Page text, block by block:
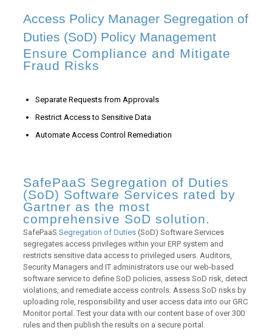
Access Policy Manager Segregation of
Duties (SoD) Policy Management
Ensure Compliance and Mitigate
Fraud Risks
Separate Requests from Approvals
Restrict Access to Sensitive Data
Automate Access Control Remediation
SafePaaS Segregation of Duties
(SoD) Software Services rated by
Gartner as the most
comprehensive SoD solution.
SafePaaS Segregation of Duties (SoD) Software Services
segregates access privileges within your ERP system and
restricts sensitive data access to privileged users. Auditors,
Security Managers and IT administrators use our web-based
software service to define SoD policies, assess SoD risk, detect
violations, and remediate access controls. Assess SoD risks by
uploading role, responsibility and user access data into our GRC
Monitor portal. Test your data with our content base of over 300
rules and then publish the results on a secure portal.